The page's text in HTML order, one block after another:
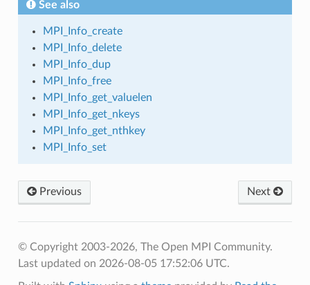
See also
MPI_Info_create
MPI_Info_delete
MPI_Info_dup
MPI_Info_free
MPI_Info_get_valuelen
MPI_Info_get_nkeys
MPI_Info_get_nthkey
MPI_Info_set
Previous Next
© Copyright 2003-2026, The Open MPI Community.
Last updated on 2026-08-05 17:52:06 UTC.